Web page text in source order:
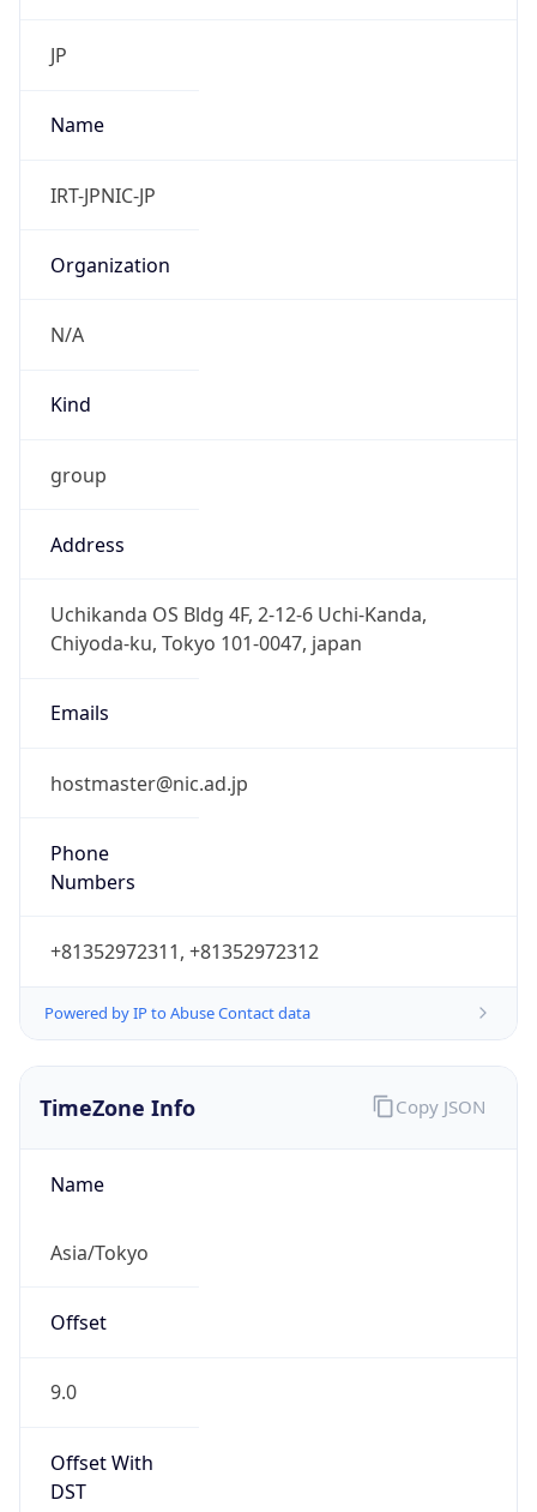
JP
Name
IRT-JPNIC-JP
Organization
N/A
Kind
group
Address
Uchikanda OS Bldg 4F, 2-12-6 Uchi-Kanda,
Chiyoda-ku, Tokyo 101-0047, japan
Emails
hostmaster@nic.ad.jp
Phone
Numbers
+81352972311, +81352972312
Powered by IP to Abuse Contact data
TimeZone Info
Name
Asia/Tokyo
Offset
9.0
Offset With
DST
Copy JSON